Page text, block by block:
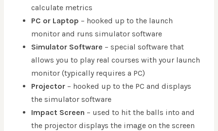
calculate metrics
PC or Laptop – hooked up to the launch
monitor and runs simulator software
Simulator Software – special software that
allows you to play real courses with your launch
monitor (typically requires a PC)
Projector – hooked up to the PC and displays
the simulator software
Impact Screen – used to hit the balls into and
the projector displays the image on the screen